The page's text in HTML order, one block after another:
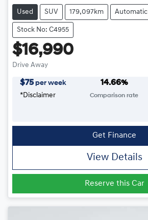
Used SUV 179,097km Automatic
Stock No: C4955
$16,990
Drive Away
$75 per week
*Disclaimer
14.66%
Comparison rate
Get Finance
View Details
Reserve this Car